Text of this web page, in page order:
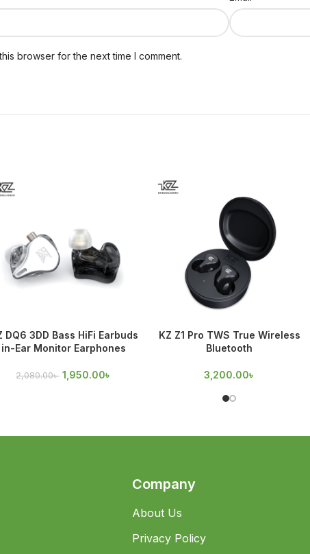
browser for the next time I comment.
DQ6 3DD Bass HiFi Earbuds
in-Ear Monitor Earphones
2,080.00৳ 1,950.00৳
KZ Z1 Pro TWS True Wireless
Bluetooth
3,200.00৳
Company
About Us
Privacy Policy